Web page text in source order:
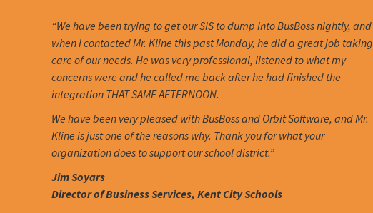
“We have been trying to get our SIS to dump into BusBoss nightly, and
when I contacted Mr. Kline this past Monday, he did a great job taking
care of our needs. He was very professional, listened to what my
concerns were and he called me back after he had finished the
integration THAT SAME AFTERNOON.
We have been very pleased with BusBoss and Orbit Software, and Mr.
Kline is just one of the reasons why. Thank you for what your
organization does to support our school district.”
Jim Soyars
Director of Business Services, Kent City Schools